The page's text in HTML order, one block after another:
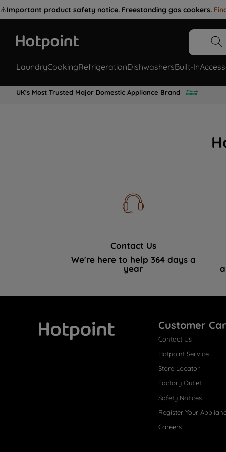
⚠️Important product safety notice. Freestanding gas cookers.
LaundryCookingRefrigerationDishwashersBuilt-In
UK's Most Trusted Major Domestic Appliance Brand
Contact Us
We're here to help 364 days a
year
Customer
Contact Us
Hotpoint Service
Store Locator
Factory Outlet
Safety Notices
Register Your
Careers